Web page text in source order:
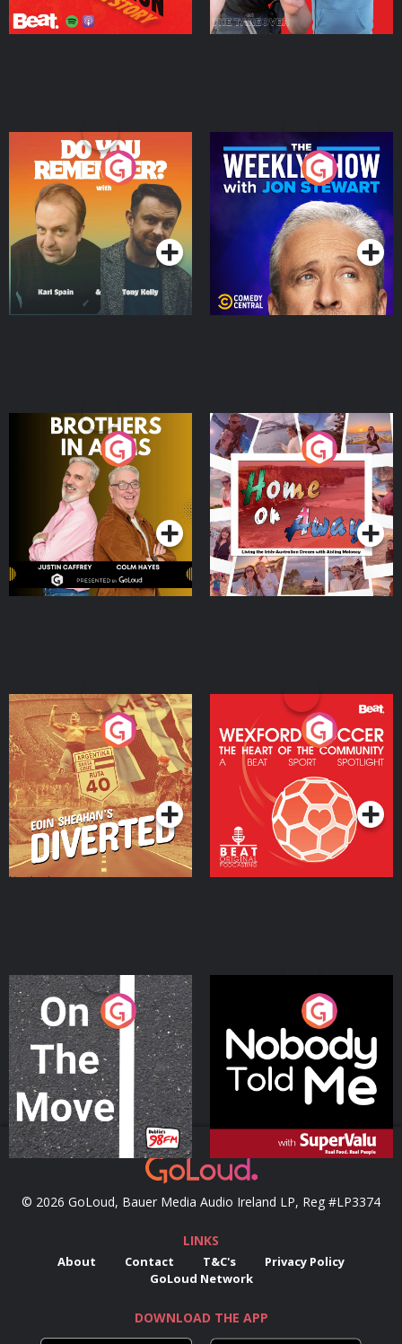
Do You Remember?
Podcast Series
The Weekly Show with
Jon Stewart
Podcast Series
Brothers In Arms
Podcast Series
Home or Away - Living
the Irish Australian
Dream with Aisling
Moloney
Podcast Series
Eoin Sheahan's Diverted
Podcast Series
Wexford Soccer: The
Heart Of The
Community
Podcast Series
On The Move
Podcast Series
Nobody Told Me
Podcast Series
© 2026 GoLoud, Bauer Media Audio Ireland LP, Reg #LP3374
LINKS
About Contact T&C's
Privacy Policy
GoLoud Network
DOWNLOAD THE APP